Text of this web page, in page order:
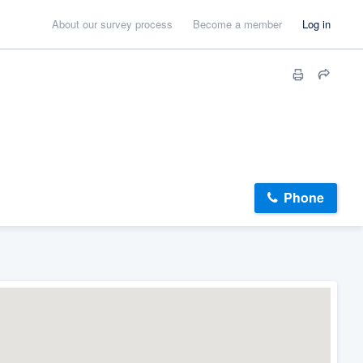
About our survey process Become a member Log in
Phone